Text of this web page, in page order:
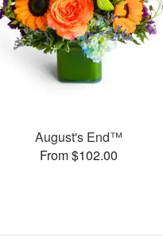
August's End™
From $102.00